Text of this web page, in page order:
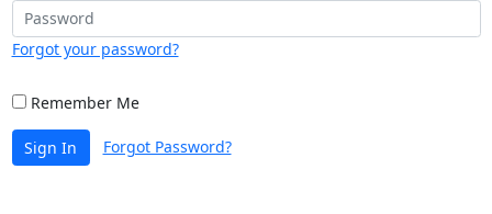
Forgot your password?
Remember Me
Sign In Forgot Password?